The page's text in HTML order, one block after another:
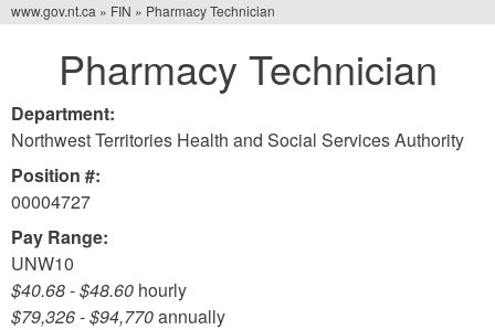
here
www.gov.nt.ca » FIN » Pharmacy Technician
Pharmacy Technician
Department:
Northwest Territories Health and Social Services Authority
Position #:
00004727
Pay Range:
UNW10
$40.68-$48.60 hourly
$79,326-$94,770annually